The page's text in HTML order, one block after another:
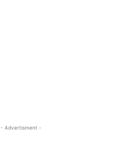
- Advertisment -